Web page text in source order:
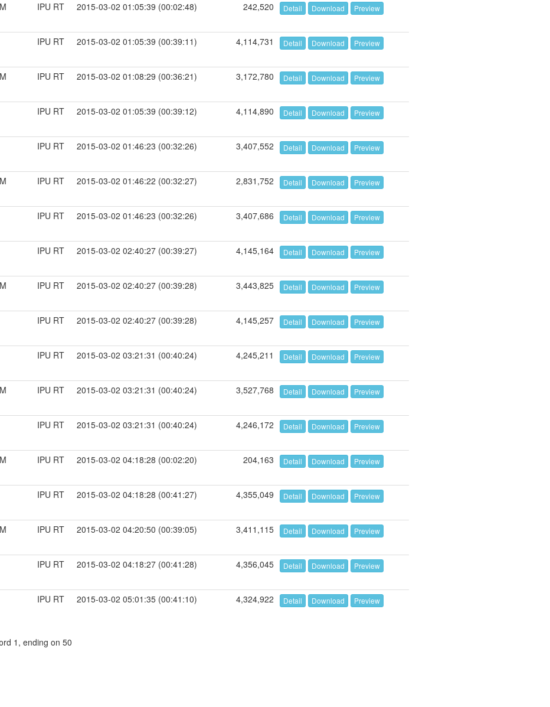
IPU RT 2015-03-02 01:05:39 (00:02:48) 242,520 Detail Download Preview
IPU RT 2015-03-02 01:05:39 (00:39:11) 4,114,731 Detail Download Preview
IPU RT 2015-03-02 01:08:29 (00:36:21) 3,172,780 Detail Download Preview
IPU RT 2015-03-02 01:05:39 (00:39:12) 4,114,890 Detail Download Preview
IPU RT 2015-03-02 01:46:23 (00:32:26) 3,407,552 Detail Download Preview
IPU RT 2015-03-02 01:46:22 (00:32:27) 2,831,752 Detail Download Preview
IPU RT 2015-03-02 01:46:23 (00:32:26) 3,407,686 Detail Download Preview
IPU RT 2015-03-02 02:40:27 (00:39:27) 4,145,164 Detail Download Preview
IPU RT 2015-03-02 02:40:27 (00:39:28) 3,443,825 Detail Download Preview
IPU RT 2015-03-02 02:40:27 (00:39:28) 4,145,257 Detail Download Preview
IPU RT 2015-03-02 03:21:31 (00:40:24) 4,245,211 Detail Download Preview
IPU RT 2015-03-02 03:21:31 (00:40:24) 3,527,768 Detail Download Preview
IPU RT 2015-03-02 03:21:31 (00:40:24) 4,246,172 Detail Download Preview
IPU RT 2015-03-02 04:18:28 (00:02:20) 204,163 Detail Download Preview
IPU RT 2015-03-02 04:18:28 (00:41:27) 4,355,049 Detail Download Preview
IPU RT 2015-03-02 04:20:50 (00:39:05) 3,411,115 Detail Download Preview
IPU RT 2015-03-02 04:18:27 (00:41:28) 4,356,045 Detail Download Preview
IPU RT 2015-03-02 05:01:35 (00:41:10) 4,324,922 Detail Download Preview
1, ending on 50